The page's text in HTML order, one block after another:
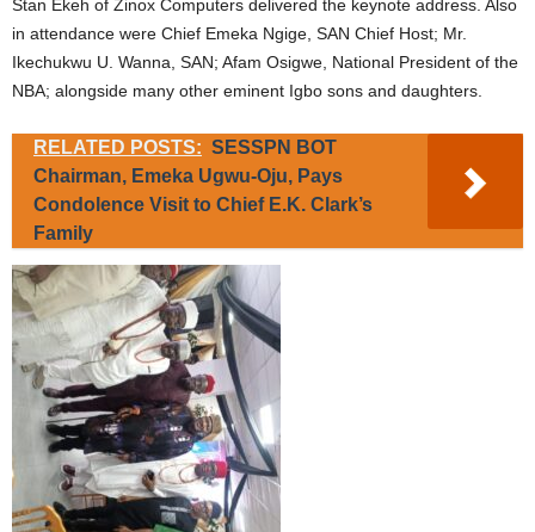
Stan Ekeh of Zinox Computers delivered the keynote address. Also
in attendance were Chief Emeka Ngige, SAN Chief Host; Mr.
Ikechukwu U. Wanna, SAN; Afam Osigwe, National President of the
NBA; alongside many other eminent Igbo sons and daughters.
RELATED POSTS: SESSPN BOT
Chairman, Emeka Ugwu-Oju, Pays
Condolence Visit to Chief E.K. Clark’s
Family